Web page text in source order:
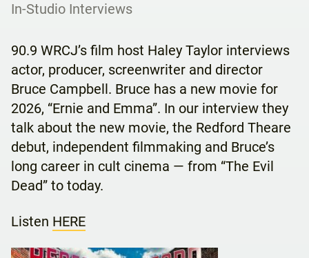
In-Studio Interviews
90.9 WRCJ’s film host Haley Taylor interviews
actor, producer, screenwriter and director
Bruce Campbell. Bruce has a new movie for
2026, “Ernie and Emma”. In our interview they
talk about the new movie, the Redford Theare
debut, independent filmmaking and Bruce’s
long career in cult cinema — from “The Evil
Dead” to today.
Listen HERE